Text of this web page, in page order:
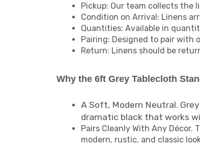
Pickup: Our team collects the
Condition on Arrival: Linens
Quantities: Available in
Pairing: Designed to pair with
Return: Linens should be
Why the 6ft Grey Tablecloth
A Soft, Modern Neutral.
dramatic black that works
Pairs Cleanly With Any
modern, rustic, and classic